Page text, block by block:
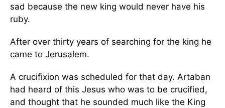
sad because the new king would never have his
ruby.
After over thirty years of searching for the king he
came to Jerusalem.
A crucifixion was scheduled for that day. Artaban
had heard of this Jesus who was to be crucified,
and thought that he sounded much like the King